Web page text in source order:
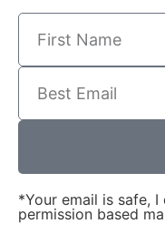
*Your email is safe,
permission based